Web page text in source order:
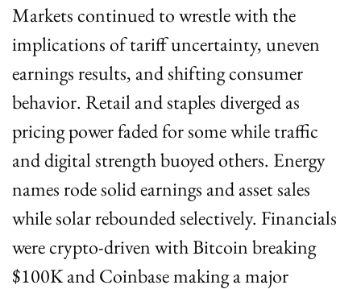
Markets continued to wrestle with the
implications of tariff uncertainty, uneven
earnings results, and shifting consumer
behavior. Retail and staples diverged as
pricing power faded for some while traffic
and digital strength buoyed others. Energy
names rode solid earnings and asset sales
while solar rebounded selectively. Financials
were crypto-driven with Bitcoin breaking
$100K and Coinbase making a major